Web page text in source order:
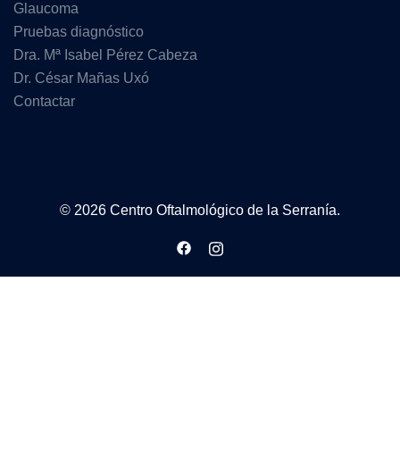
Glaucoma
Pruebas diagnóstico
Dra. Mª Isabel Pérez Cabeza
Dr. César Mañas Uxó
Contactar
© 2026 Centro Oftalmológico de la Serranía.